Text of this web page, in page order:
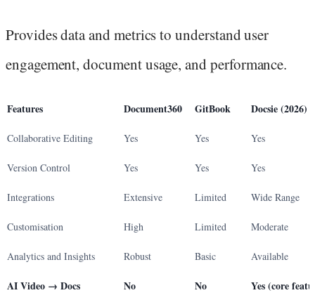
Provides data and metrics to understand user
engagement, document usage, and performance.
Features Document360 GitBook Docsie (2026)
Collaborative Editing Yes Yes Yes
Version Control Yes Yes Yes
Integrations Extensive Limited Wide Range
Customisation High Limited Moderate
Analytics and Insights Robust Basic Available
AI Video → Docs No No Yes (core